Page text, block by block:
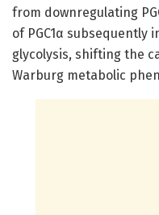
from downregulating
of PGC1α subsequently
glycolysis, shifting the
Warburg metabolic